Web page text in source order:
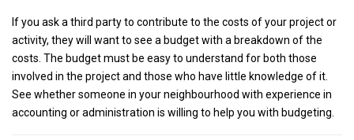
If you ask a third party to contribute to the costs of your project or
activity, they will want to see a budget with a breakdown of the
costs. The budget must be easy to understand for both those
involved in the project and those who have little knowledge of it.
See whether someone in your neighbourhood with experience in
accounting or administration is willing to help you with budgeting.